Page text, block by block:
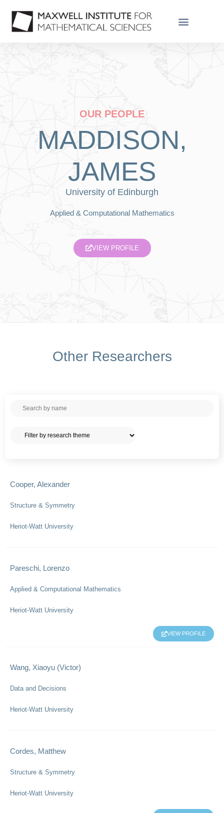
OUR PEOPLE
MADDISON,
JAMES
University of Edinburgh
Applied & Computational Mathematics
VIEW PROFILE
Other Researchers
Cooper, Alexander
Structure & Symmetry
Heriot-Watt University
Pareschi, Lorenzo
Applied & Computational Mathematics
Heriot-Watt University
VIEW PROFILE
Wang, Xiaoyu (Victor)
Data and Decisions
Heriot-Watt University
Cordes, Matthew
Structure & Symmetry
Heriot-Watt University